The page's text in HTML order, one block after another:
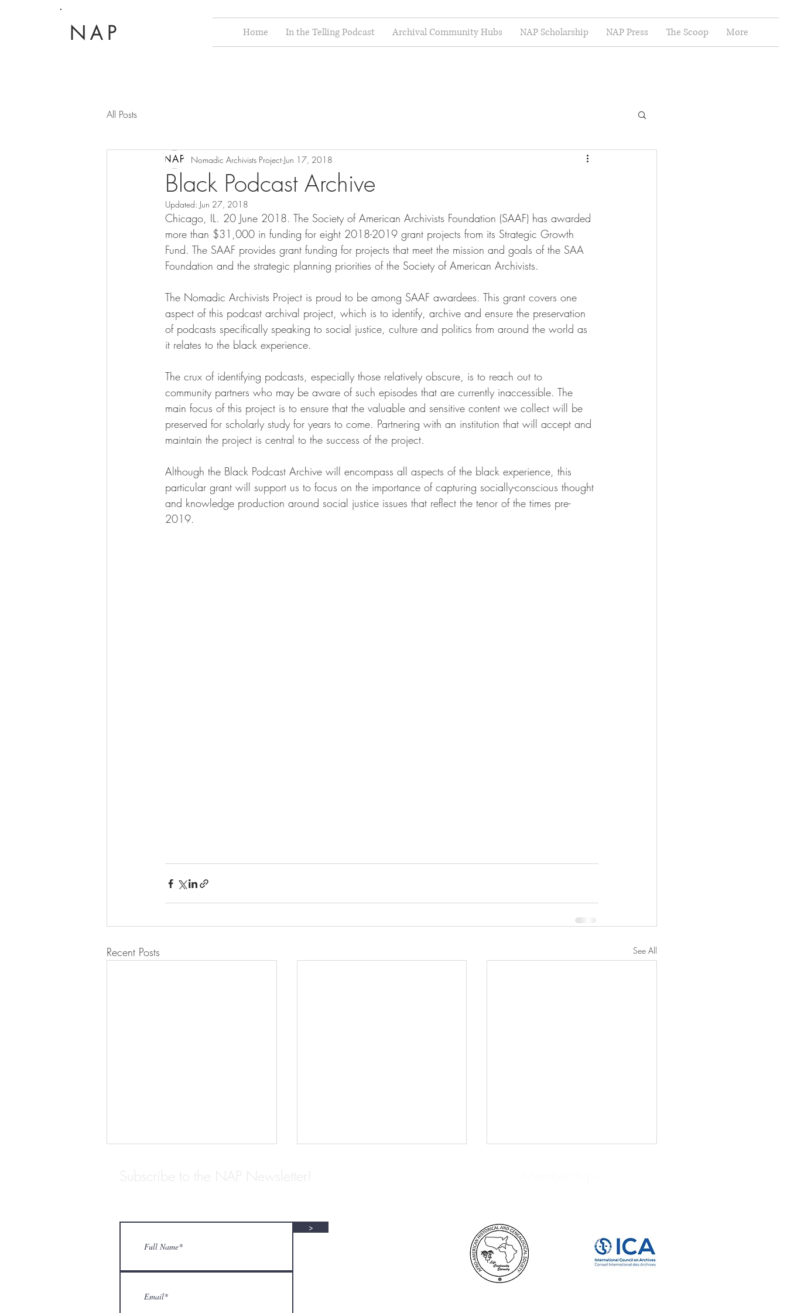
NAP Home In the Telling Podcast Archival Community Hubs NAP Scholarship NAP Press The Scoop More
All Posts
Black Podcast Archive
Nomadic Archivists Project Jun 17, 2018
Updated: Jun 27, 2018
Chicago, IL. 20 June 2018. The Society of American Archivists Foundation (SAAF) has awarded
more than $31,000 in funding for eight 2018-2019 grant projects from its Strategic Growth
Fund. The SAAF provides grant funding for projects that meet the mission and goals of the SAA
Foundation and the strategic planning priorities of the Society of American Archivists.
The Nomadic Archivists Project is proud to be among SAAF awardees. This grant covers one
aspect of this podcast archival project, which is to identify, archive and ensure the preservation
of podcasts specifically speaking to social justice, culture and politics from around the world as
it relates to the black experience.
The crux of identifying podcasts, especially those relatively obscure, is to reach out to
community partners who may be aware of such episodes that are currently inaccessible. The
main focus of this project is to ensure that the valuable and sensitive content we collect will be
preserved for scholarly study for years to come. Partnering with an institution that will accept and
maintain the project is central to the success of the project.
Although the Black Podcast Archive will encompass all aspects of the black experience, this
particular grant will support us to focus on the importance of capturing socially-conscious thought
and knowledge production around social justice issues that reflect the tenor of the times pre-
2019.
Recent Posts See All
STANTON BIDDLE
ARCHIVISTS WE LOVE: JOHN
EDWARD BRUCE: BIBLIOPHILE,
COLLECTOR, AND HISTORIAN
Subscribe to the NAP Newsletter!
>